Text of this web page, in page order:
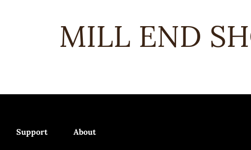
MILL END
Support About